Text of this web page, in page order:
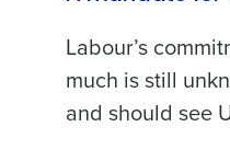
Labour’s
much is still
and should see